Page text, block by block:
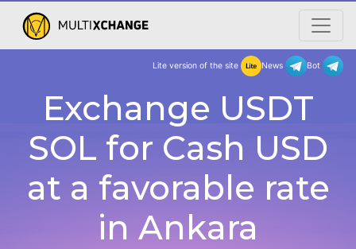
Exchange USDT
SOL for Cash USD
at a favorable rate
in Ankara